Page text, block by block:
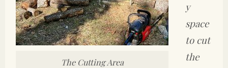
The Cutting Area
y
space
to cut
the